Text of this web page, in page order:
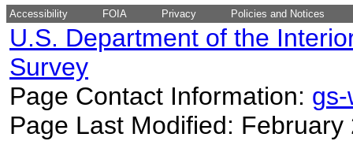
Accessibility FOIA Privacy Policies and Notices
U.S. Department of the
Survey
Page Contact Information:
Page Last Modified: